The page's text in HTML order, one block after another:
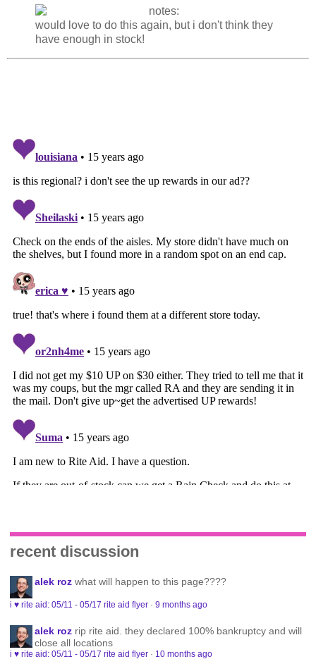
would love to do this again, but i don't think they
have enough in stock!
recent discussion
alek roz what will happen to this page????
i ♥ rite aid: 05/11 - 05/17 rite aid flyer ·9 months ago
alek roz rip rite aid. they declared 100% bankruptcy and will
close all locations
i ♥ rite aid: 05/11 - 05/17 rite aid flyer · 10 months ago